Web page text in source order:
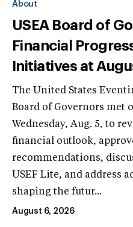
About
USEA Board of
Financial
Initiatives at
The United States
Board of Governors met
Wednesday, Aug. 5, to
financial outlook,
recommendations,
USEF Lite, and address
shaping the futur...
August 6, 2026